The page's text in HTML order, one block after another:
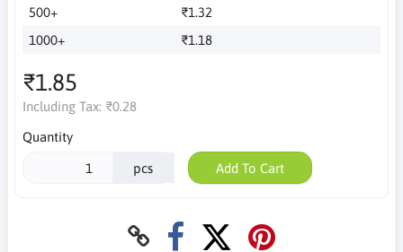
500+
₹1.32
1000+
₹1.18
₹1.85
Including Tax: ₹0.28
Quantity
pcs Add To Cart